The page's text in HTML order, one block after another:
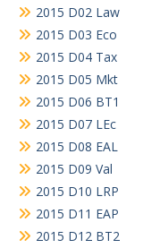
2015 D02 Law
2015 D03 Eco
2015 D04 Tax
2015 D05 Mkt
2015 D06 BT1
2015 D07 LEc
2015 D08 EAL
2015 D09 Val
2015 D10 LRP
2015 D11 EAP
2015 D12 BT2